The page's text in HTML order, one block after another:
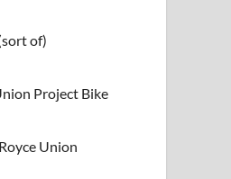
of)
Project Bike
Union